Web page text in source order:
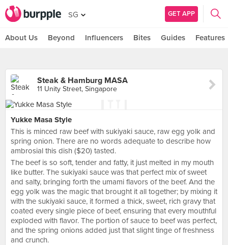
SG GET APP
About Us Beyond Influencers Bites Guides Features
Steak & Hamburg MASA
11 Unity Street, Singapore
Yukke Masa Style
This is minced raw beef with sukiyaki sauce, raw egg yolk and
spring onion. There are no words adequate to describe how
ambrosial this dish ($20) tasted.
The beef is so soft, tender and fatty, it just melted in my mouth
like butter. The sukiyaki sauce was that perfect mix of sweet
and salty, bringing forth the umami flavors of the beef. And the
egg yolk was the magic that brought it all together; by mixing it
with the sukiyaki sauce, it formed a thick, sweet, rich gravy that
coated every single piece of beef, ensuring that every mouthful
exploded with flavor. The portion of sauce to beef was perfect,
and the spring onions added just that slight tinge of freshness
and crunch.